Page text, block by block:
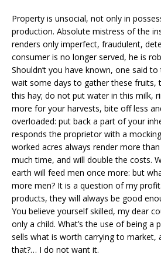
Property is unsocial, not only in
production. Absolute mistress of the
renders only imperfect, fraudulent,
consumer is no longer served, he is
Shouldn’t you have known, one said
wait some days to gather these fruits,
this hay; do not put water in this milk,
more for your harvests, bite off less
overloaded: put back a part of your
responds the proprietor with a
worked acres always render more
much time, and will double the costs.
earth will feed men once more: but
more men? It is a question of my
products, they will always be good
You believe yourself skilled, my dear
only a child. What’s the use of being a
sells what is worth carrying to market,
that?… I do not want it.